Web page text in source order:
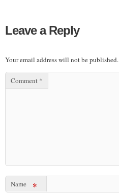
Leave a Reply
Your email address will not be published.
Comment *
Name *